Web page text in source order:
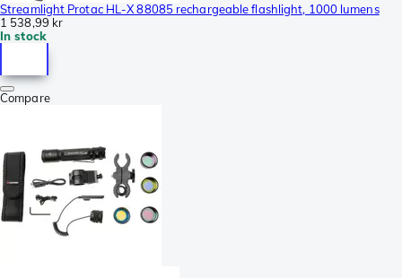
Streamlight Protac HL-X 88085 rechargeable flashlight, 1000 lumens
1 538,99 kr
In stock
Compare